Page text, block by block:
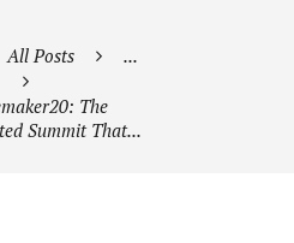
All Posts ...
The
Summit That...